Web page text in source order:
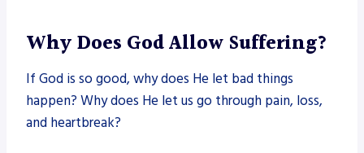
Why Does God Allow Suffering?
If God is so good, why does He let bad things
happen? Why does He let us go through pain, loss,
and heartbreak?